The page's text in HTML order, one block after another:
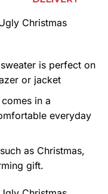
Christmas
is perfect on
or jacket
in a
everyday
as Christmas,
gift.